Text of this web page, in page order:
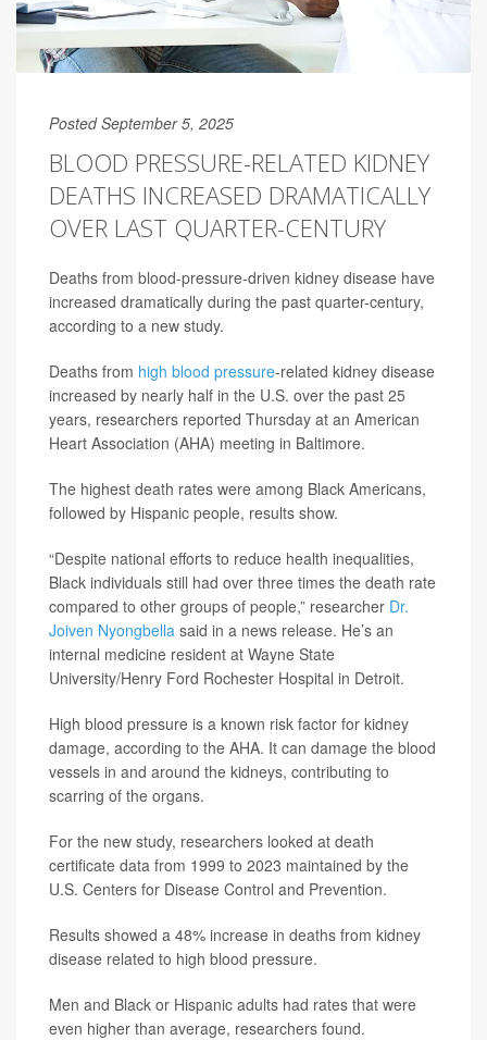
Posted September 5, 2025
BLOOD PRESSURE-RELATED KIDNEY
DEATHS INCREASED DRAMATICALLY
OVER LAST QUARTER-CENTURY
Deaths from blood-pressure-driven kidney disease have
increased dramatically during the past quarter-century,
according to a new study.
Deaths from high blood pressure-related kidney disease
increased by nearly half in the U.S. over the past 25
years, researchers reported Thursday at an American
Heart Association (AHA) meeting in Baltimore.
The highest death rates were among Black Americans,
followed by Hispanic people, results show.
“Despite national efforts to reduce health inequalities,
Black individuals still had over three times the death rate
compared to other groups of people,” researcher Dr.
Joiven Nyongbella said in a news release. He’s an
internal medicine resident at Wayne State
University/Henry Ford Rochester Hospital in Detroit.
High blood pressure is a known risk factor for kidney
damage, according to the AHA. It can damage the blood
vessels in and around the kidneys, contributing to
scarring of the organs.
For the new study, researchers looked at death
certificate data from 1999 to 2023 maintained by the
U.S. Centers for Disease Control and Prevention.
Results showed a 48% increase in deaths from kidney
disease related to high blood pressure.
Men and Black or Hispanic adults had rates that were
even higher than average, researchers found.